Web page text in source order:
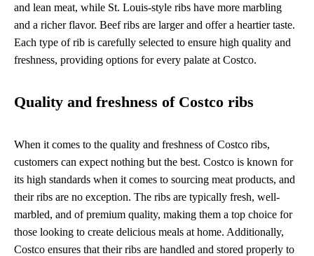
and lean meat, while St. Louis-style ribs have more marbling
and a richer flavor. Beef ribs are larger and offer a heartier taste.
Each type of rib is carefully selected to ensure high quality and
freshness, providing options for every palate at Costco.
Quality and freshness of Costco ribs
When it comes to the quality and freshness of Costco ribs,
customers can expect nothing but the best. Costco is known for
its high standards when it comes to sourcing meat products, and
their ribs are no exception. The ribs are typically fresh, well-
marbled, and of premium quality, making them a top choice for
those looking to create delicious meals at home. Additionally,
Costco ensures that their ribs are handled and stored properly to